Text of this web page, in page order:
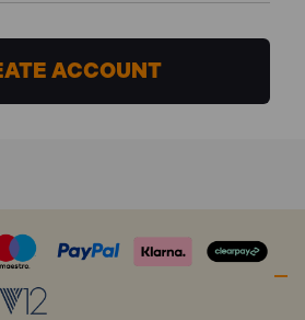
ACCOUNT